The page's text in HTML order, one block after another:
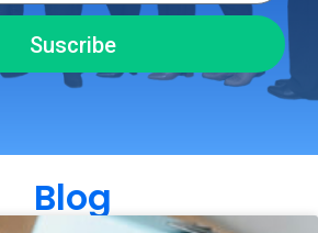
Suscribe
Blog